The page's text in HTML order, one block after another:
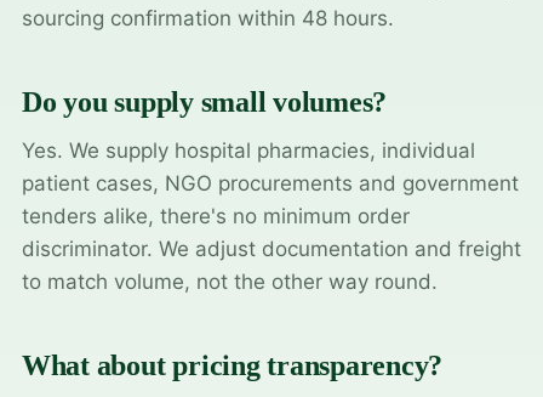
sourcing confirmation within 48 hours.
Do you supply small volumes?
Yes. We supply hospital pharmacies, individual
patient cases, NGO procurements and government
tenders alike, there's no minimum order
discriminator. We adjust documentation and freight
to match volume, not the other way round.
What about pricing transparency?